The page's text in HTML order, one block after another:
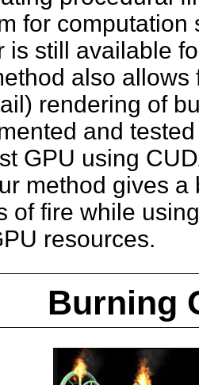
for
is still available
also
rendering of
and
GPU using
method gives
of fire while
resources.
Burning